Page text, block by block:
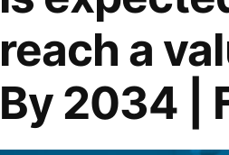
reach a
By 2034 |